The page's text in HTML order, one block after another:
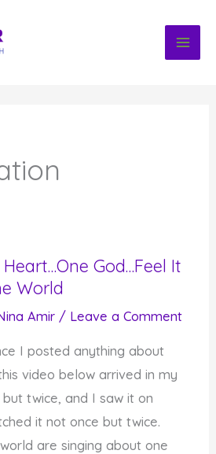
God…Feel It
World
Amir / Leave a Comment
I posted anything about
video below arrived in my
twice, and I saw it on
it not once but twice.
are singing about one